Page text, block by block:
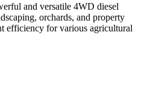
and versatile 4WD diesel
orchards, and property
efficiency for various agricultural